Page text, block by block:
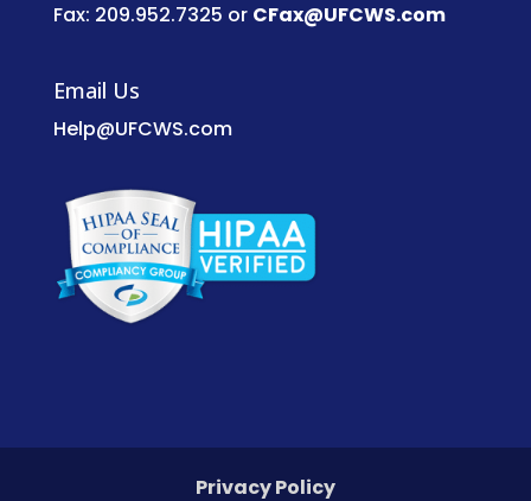
Fax: 209.952.7325 or CFax@UFCWS.com
Email Us
Help@UFCWS.com
Privacy Policy